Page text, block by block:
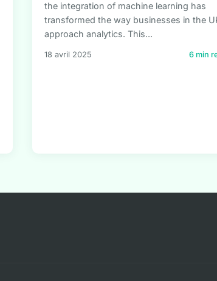
the integration of machine learning has
transformed the way businesses in the
approach analytics. This...
18 avril 2025 6 min